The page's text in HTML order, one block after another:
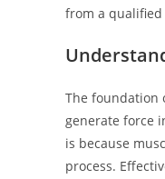
from a
The foundation
generate force
is because
process.